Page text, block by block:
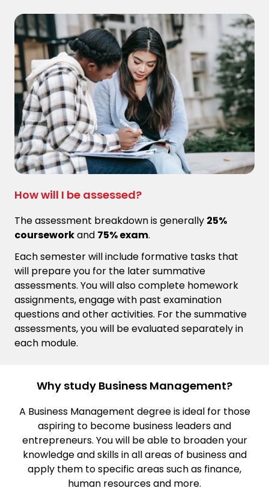
How will I be assessed?
The assessment breakdown is generally 25%
courseworkand 75% exam.
Each semester will include formative tasks that
will prepare you for the later summative
assessments. You will also complete homework
assignments, engage with past examination
questions and other activities. For the summative
assessments, you will be evaluated separately in
each module.
Why study Business Management?
A Business Management degree is ideal for those
aspiring to become business leaders and
entrepreneurs. You will be able to broaden your
knowledge and skills in all areas of business and
apply them to specific areas such as finance,
human resources and more.